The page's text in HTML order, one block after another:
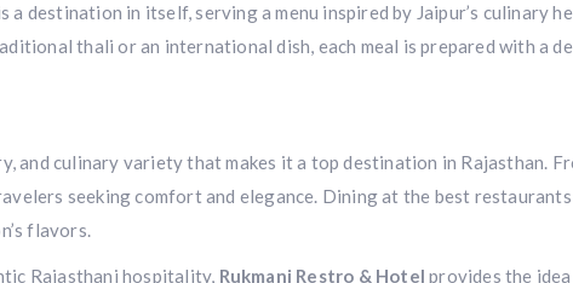
destination in itself, serving a menu inspired by Jaipur’s culinary
thali or an international dish, each meal is prepared with a
and culinary variety that makes it a top destination in Rajasthan.
seeking comfort and elegance. Dining at the best
flavors.
Rajasthani hospitality, Rukmani Restro & Hotel provides the